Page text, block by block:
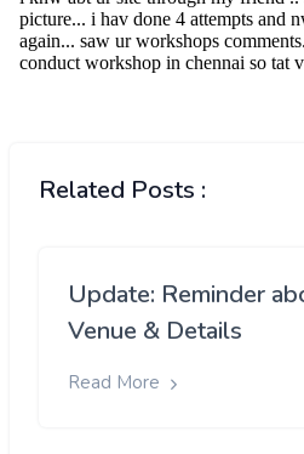
Related Posts :
Update: Reminder
Venue & Details
Read More